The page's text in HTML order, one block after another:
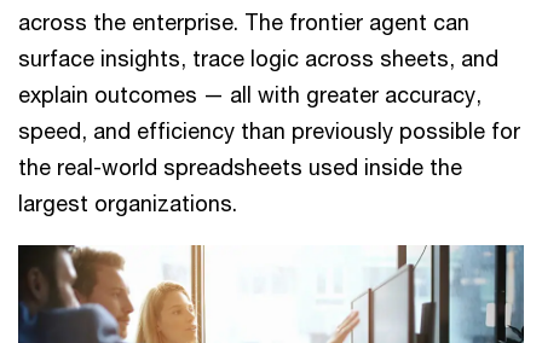
across the enterprise. The frontier agent can
surface insights, trace logic across sheets, and
explain outcomes — all with greater accuracy,
speed, and efficiency than previously possible for
the real-world spreadsheets used inside the
largest organizations.